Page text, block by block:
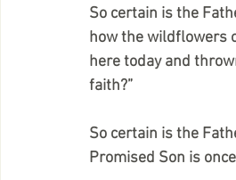
So certain is the
how the wildflowers
here today and
faith?”
So certain is the
Promised Son is